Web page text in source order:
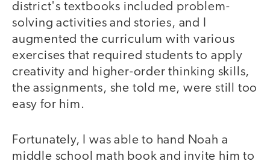
district's textbooks included problem-
solving activities and stories, and I
augmented the curriculum with various
exercises that required students to apply
creativity and higher-order thinking skills,
the assignments, she told me, were still too
easy for him.
Fortunately, I was able to hand Noah a
middle school math book and invite him to